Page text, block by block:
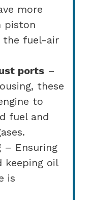
more
piston
the fuel-air
ports –
these
to
fuel and
– Ensuring
keeping oil
is